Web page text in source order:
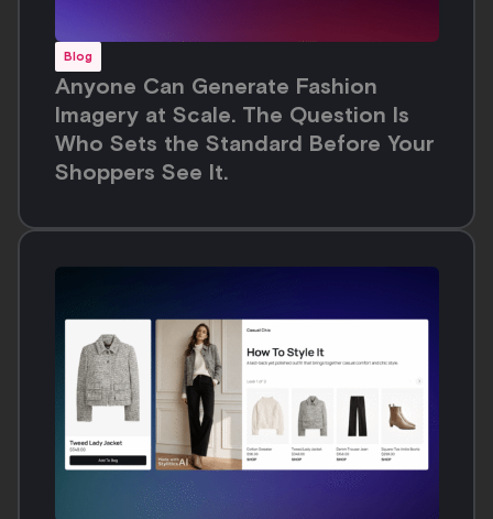
Blog
Anyone Can Generate Fashion
Imagery at Scale. The Question Is
Who Sets the Standard Before Your
Shoppers See It.